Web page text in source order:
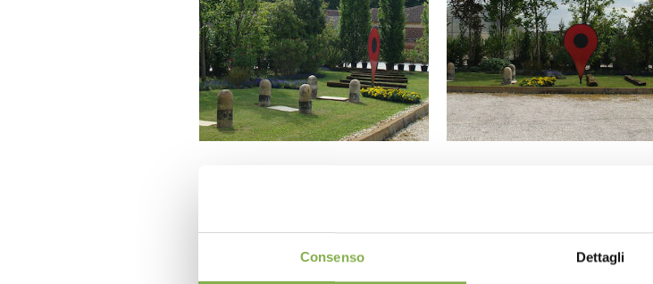
Consenso Dettagli